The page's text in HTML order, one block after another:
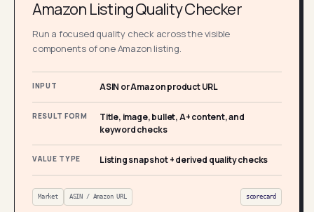
Amazon Listing Quality Checker
Run a focused quality check across the visible
components of one Amazon listing.
INPUT ASIN or Amazon product URL
RESULT FORM
Title, image, bullet, A+ content, and
keyword checks
VALUE TYPE Listing snapshot + derived quality checks
Market ASIN / Amazon URL scorecard